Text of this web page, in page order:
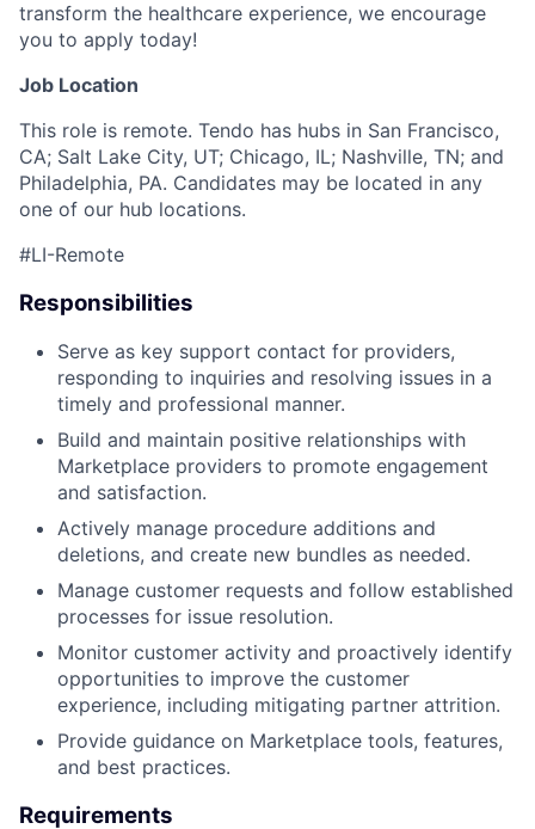
transform the healthcare experience, we encourage
you to apply today!
Job Location
This role is remote. Tendo has hubs in San Francisco,
CA; Salt Lake City, UT; Chicago, IL; Nashville, TN; and
Philadelphia, PA. Candidates may be located in any
one of our hub locations.
#LI-Remote
Responsibilities
Serve as key support contact for providers,
responding to inquiries and resolving issues in a
timely and professional manner.
Build and maintain positive relationships with
Marketplace providers to promote engagement
and satisfaction.
Actively manage procedure additions and
deletions, and create new bundles as needed.
Manage customer requests and follow established
processes for issue resolution.
Monitor customer activity and proactively identify
opportunities to improve the customer
experience, including mitigating partner attrition.
Provide guidance on Marketplace tools, features,
and best practices.
Requirements